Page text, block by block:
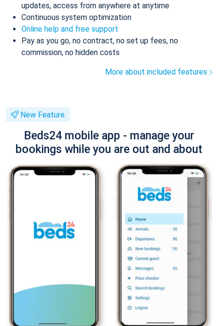
updates, access from anywhere at anytime
Continuous system optimization
Online help and free support
Pay as you go, no contract, no set up fees, no
commission, no hidden costs
More about included features
New Feature
Beds24 mobile app - manage your
bookings while you are out and about